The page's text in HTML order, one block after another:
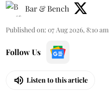
Bar & Bench
Published on: 07 Aug 2026, 8:10 am
Follow Us
Listen to this article